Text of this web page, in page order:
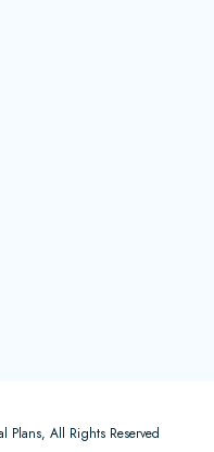
Plans, All Rights Reserved